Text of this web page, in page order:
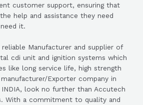
customer support, ensuring that
help and assistance they need
it.
Manufacturer and supplier of
cdi unit and ignition systems which
like long service life, high strength
Exporter company in
INDIA, look no further than Accutech
With a commitment to quality and